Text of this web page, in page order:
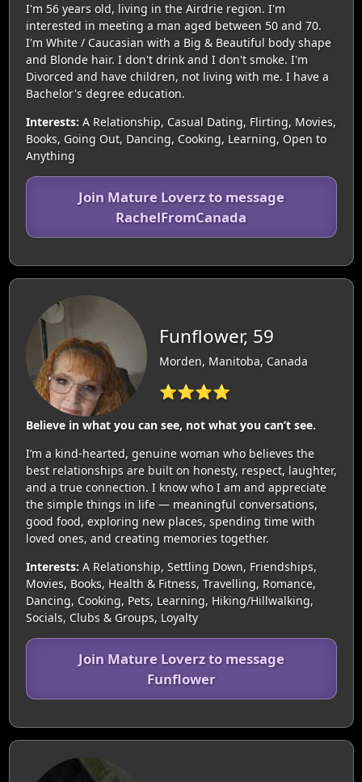
I'm 56 years old, living in the Airdrie region. I'm
interested in meeting a man aged between 50 and 70.
I'm White / Caucasian with a Big & Beautiful body shape
and Blonde hair. I don't drink and I don't smoke. I'm
Divorced and have children, not living with me. I have a
Bachelor's degree education.
Interests: A Relationship, Casual Dating, Flirting, Movies,
Books, Going Out, Dancing, Cooking, Learning, Open to
Anything
Join Mature Loverz to message
RachelFromCanada
Funflower, 59
Morden, Manitoba, Canada
⭐⭐⭐⭐
Believe in what you can see, not what you can’t see.
I’m a kind-hearted, genuine woman who believes the
best relationships are built on honesty, respect, laughter,
and a true connection. I know who I am and appreciate
the simple things in life — meaningful conversations,
good food, exploring new places, spending time with
loved ones, and creating memories together.
Interests: A Relationship, Settling Down, Friendships,
Movies, Books, Health & Fitness, Travelling, Romance,
Dancing, Cooking, Pets, Learning, Hiking/Hillwalking,
Socials, Clubs & Groups, Loyalty
Join Mature Loverz to message
Funflower